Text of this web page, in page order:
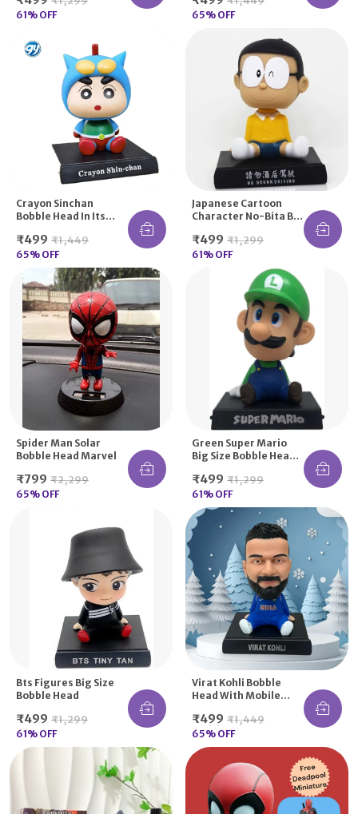
Desk
61% OFF
Collectibles
65% OFF
Crayon Sinchan
Bobble Head In Its
Save The World
Avatar
₹499 ₹1,449
65% OFF
Japanese Cartoon
Character No-Bita Big
₹499 ₹1,299
61% OFF
Spider Man Solar
Bobble Head Marvel
₹799 ₹2,299
65% OFF
Green Super Mario
Big Size Bobble Head
Spring Dancing
₹499 ₹1,299
61% OFF
Bts Figures Big Size
Bobble Head
₹499 ₹1,299
61% OFF
Virat Kohli Bobble
Head With Mobile
₹499 ₹1,449
65% OFF